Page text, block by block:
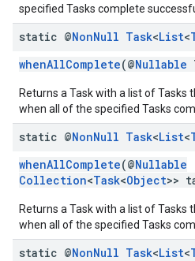
specified Tasks complete
static @NonNull Task<List<
whenAllComplete(@Nullable
Returns a Task with a list of
when all of the specified Tasks
static @NonNull Task<List<
whenAllComplete(@Nullable
Collection<Task<Object>>
Returns a Task with a list of
when all of the specified Tasks
static @NonNull Task<List<